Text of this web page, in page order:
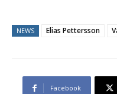
NEWS Elias Pettersson
Facebook